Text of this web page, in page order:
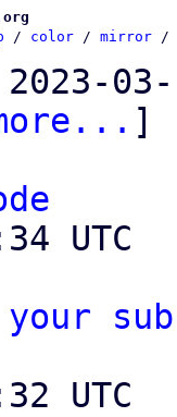
/ color / mirror /
]
your